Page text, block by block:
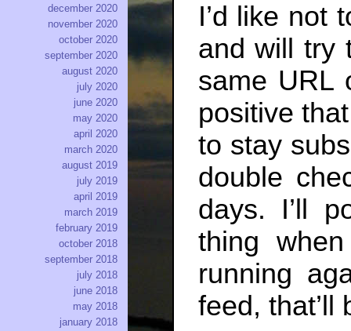
I’d like not
and will try
same URL
positive
to stay
double
days. I’ll
thing
running
feed, that’ll
december 2020
november 2020
october 2020
september 2020
august 2020
july 2020
june 2020
may 2020
april 2020
march 2020
august 2019
july 2019
april 2019
march 2019
february 2019
october 2018
september 2018
july 2018
june 2018
may 2018
january 2018